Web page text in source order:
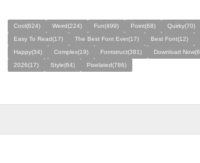
Cool(624) Weird(224) Fun(499) Point(68) Quirky(70)
Easy To Read(17)
The Best Font Ever(17) Best Font(12)
Happy(34)
Complex(19) Fontstruct(381) Download
2026(17)
Style(64) Pixelated(786)